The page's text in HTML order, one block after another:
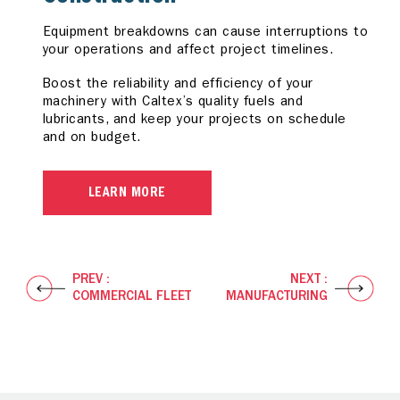
PREV :
COMMERCIAL FLEET
Equipment breakdowns can cause interruptions to
your operations and affect project timelines.
Boost the reliability and efficiency of your
machinery with Caltex’s quality fuels and
lubricants, and keep your projects on schedule
and on budget.
LEARN MORE
Corrosion, machine failures, and other harmful
elements can cause production line delays.
Boost efficiency across your operation with our
specially formulated diesel fuels and industrial
lubricants, with assurance that your equipment
operates at its optimum under extreme
LEARN MORE
Deposits can cause inefficient combustion while
wear and corrosion can lead to vehicle downtime
Reduce your total cost of ownership with Caltex
Diesel with Techron D and premium lubricants to
help reduce downtime and increase reliability so
LEARN MORE
NEXT :
MANUFACTURING